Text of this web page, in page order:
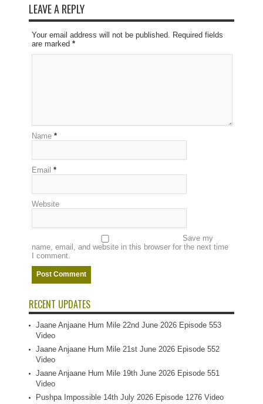
LEAVE A REPLY
Your email address will not be published. Required fields
are marked *
Name *
Email *
Website
Save my
name, email, and website in this browser for the next time
I comment.
RECENT UPDATES
Jaane Anjaane Hum Mile 22nd June 2026 Episode 553
Video
Jaane Anjaane Hum Mile 21st June 2026 Episode 552
Video
Jaane Anjaane Hum Mile 19th June 2026 Episode 551
Video
Pushpa Impossible 14th July 2026 Episode 1276 Video